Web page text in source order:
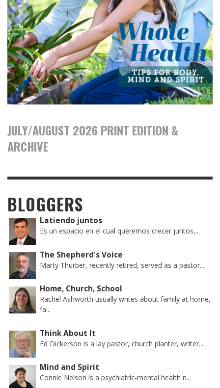
JULY/AUGUST 2026 PRINT EDITION &
ARCHIVE
BLOGGERS
Latiendo juntos
Es un espacio en el cual queremos crecer juntos,...
The Shepherd's Voice
Marty Thurber, recently retired, served as a pastor...
Home, Church, School
Rachel Ashworth usually writes about family at home,
fa...
Think About It
Ed Dickerson is a lay pastor, church planter, writer...
Mind and Spirit
Connie Nelson is a psychiatric-mental health n...